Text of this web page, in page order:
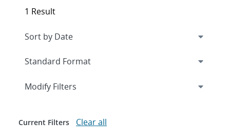
1 Result
Expand
Modify Filters
Current Filters Clear all